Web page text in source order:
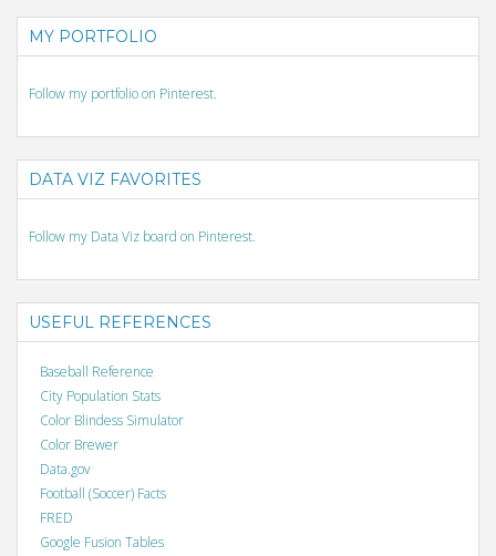
MY PORTFOLIO
Follow my portfolio on Pinterest.
DATA VIZ FAVORITES
Follow my Data Viz board on Pinterest.
USEFUL REFERENCES
Baseball Reference
City Population Stats
Color Blindess Simulator
Color Brewer
Data.gov
Football (Soccer) Facts
FRED
Google Fusion Tables